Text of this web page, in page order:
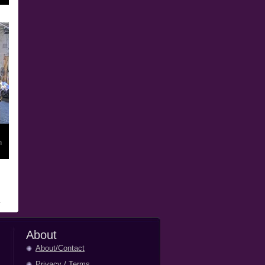
About
About/Contact